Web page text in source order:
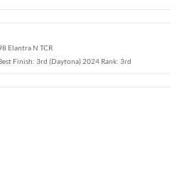
Elantra N TCR
Finish: 3rd (Daytona) 2024 Rank: 3rd